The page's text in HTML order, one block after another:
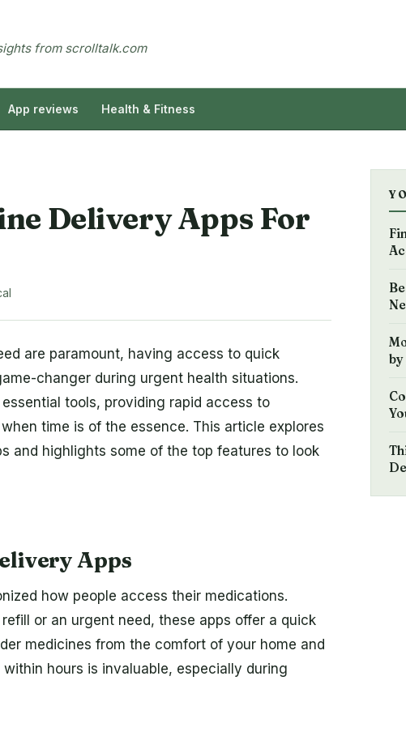
from scrolltalk.com
App reviews Health & Fitness
Delivery Apps For
are paramount, having access to quick
changer during urgent health situations.
tools, providing rapid access to
time is of the essence. This article explores
and highlights some of the top features to look
Apps
how people access their medications.
or an urgent need, these apps offer a quick
medicines from the comfort of your home and
hours is invaluable, especially during
by